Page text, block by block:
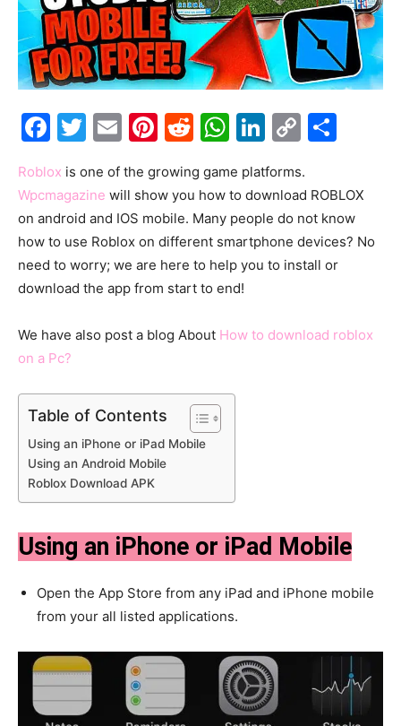
Facebook
Twitter
EmailPinterest
Reddit
WhatsApp
LinkedIn
Copy
Roblox is one of the growing game platforms.
Wpcmagazine will show you how to download ROBLOX
on android and IOS mobile. Many people do not know
how to use Roblox on different smartphone devices? No
need to worry; we are here to help you to install or
download the app from start to end!
We have also post a blog About How to download roblox
on a Pc?
Table of Contents
Using an iPhone or iPad Mobile
Using an Android Mobile
Roblox Download APK
Using an iPhone or iPad Mobile
Open the App Store from any iPad and iPhone mobile
from your all listed applications.